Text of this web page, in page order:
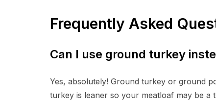
Frequently Asked
Can I use ground turkey
Yes, absolutely! Ground turkey or ground
turkey is leaner so your meatloaf may be